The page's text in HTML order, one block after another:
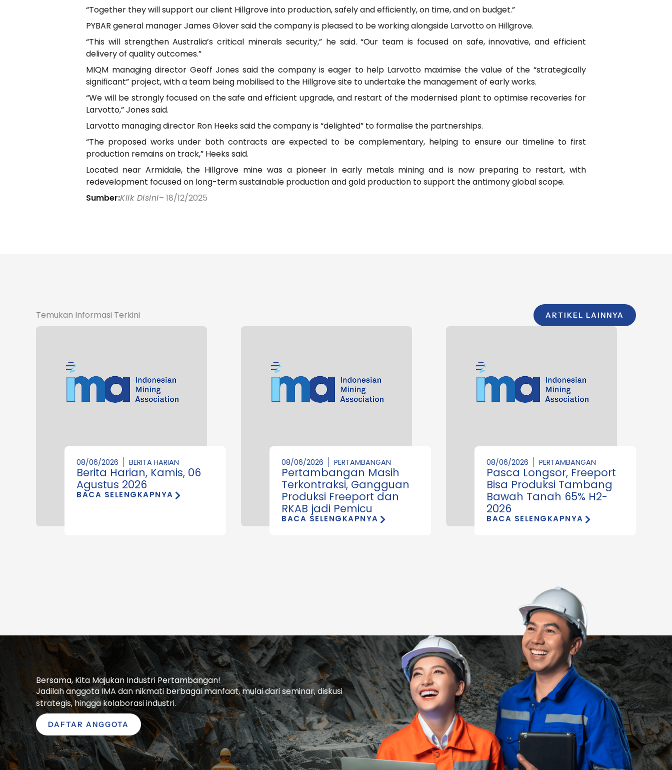
“Together they will support our client Hillgrove into production, safely and efficiently, on time, and on budget.”
PYBAR general manager James Glover said the company is pleased to be working alongside Larvotto on Hillgrove.
“This will strengthen Australia’s critical minerals security,” he said. “Our team is focused on safe, innovative, and efficient
delivery of quality outcomes.”
MIQM managing director Geoff Jones said the company is eager to help Larvotto maximise the value of the “strategically
significant” project, with a team being mobilised to the Hillgrove site to undertake the management of early works.
“We will be strongly focused on the safe and efficient upgrade, and restart of the modernised plant to optimise recoveries for
Larvotto,” Jones said.
Larvotto managing director Ron Heeks said the company is “delighted” to formalise the partnerships.
“The proposed works under both contracts are expected to be complementary, helping to ensure our timeline to first
production remains on track,” Heeks said.
Located near Armidale, the Hillgrove mine was a pioneer in early metals mining and is now preparing to restart, with
redevelopment focused on long-term sustainable production and gold production to support the antimony global scope.
Sumber:Klik Disini– 18/12/2025
Temukan Informasi Terkini ARTIKEL LAINNYA
08/06/2026 BERITA HARIAN
Berita Harian, Kamis, 06
Agustus 2026
BACA SELENGKAPNYA
08/06/2026 PERTAMBANGAN
Pertambangan Masih
Terkontraksi, Gangguan
Produksi Freeport dan
RKAB jadi Pemicu
BACA SELENGKAPNYA
08/06/2026 PERTAMBANGAN
Pasca Longsor, Freeport
Bisa Produksi Tambang
Bawah Tanah 65% H2-
2026
BACA SELENGKAPNYA
Bersama, Kita Majukan Industri Pertambangan!
Jadilah anggota IMA dan nikmati berbagai manfaat, mulai dari seminar, diskusi
strategis, hingga kolaborasi industri.
DAFTAR ANGGOTA